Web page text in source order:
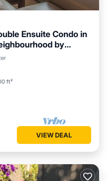
Ensuite Condo in
by
ft²
VIEW DEAL